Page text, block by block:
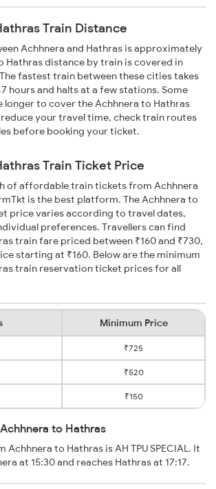
Train Distance
Achhnera and Hathras is approximately
Hathras distance by train is covered in
fastest train between these cities takes
hours and halts at a few stations. Some
longer to cover the Achhnera to Hathras
your travel time, check train routes
before booking your ticket.
Train Ticket Price
of affordable train tickets from Achhnera
is the best platform. The Achhnera to
price varies according to travel dates,
preferences. Travellers can find
train fare priced between ₹160 and ₹730,
starting at ₹160. Below are the minimum
train reservation ticket prices for all
Minimum Price
₹725
₹520
₹150
to Hathras
to Hathras is AH TPU SPECIAL. It
at 15:30 and reaches Hathras at 17:17.